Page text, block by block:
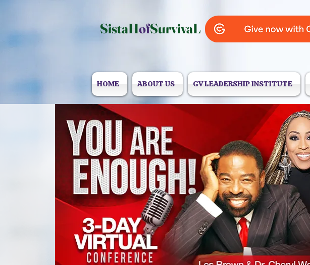
SistaHofSurvivaL
HOME ABOUT US GV LEADERSHIP INSTITUTE